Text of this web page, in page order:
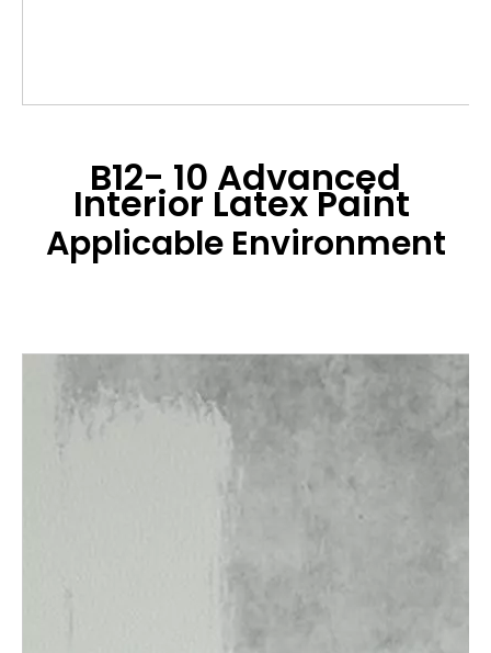
B12- 10 Advanced
Interior Latex Paint
Applicable Environment